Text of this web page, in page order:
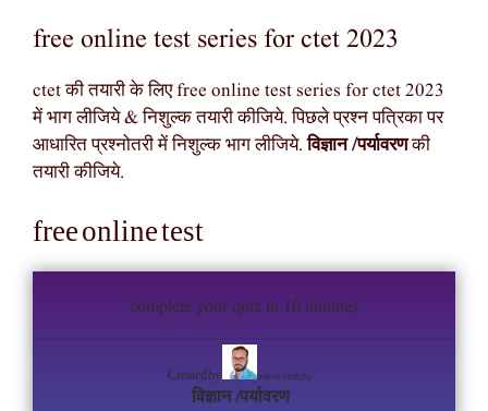
free online test series for ctet 2023
ctet की तयारी के लिए free online test series for ctet 2023
में भाग लीजिये & निशुल्क तयारी कीजिये. पिछले प्रश्न पत्रिका पर
आधारित प्रश्नोतरी में निशुल्क भाग लीजिये.विज्ञान /पर्यावरणकी
तयारी कीजिये.
free online test
complete your quiz in 10 minutes
Created by admintestdly
विज्ञान /पर्यावरण